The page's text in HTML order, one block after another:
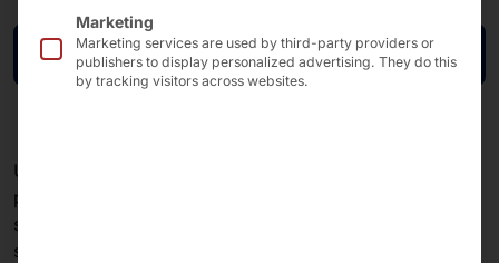
Sign up now
Unpredictable cloud costs and rising cyber risks are
posing increasing challenges for businesses. At the
same time, there is a growing need for data
sovereignty, transparency, and a manageable IT
Marketing
Marketing services are used by third-party providers or
publishers to display personalized advertising. They do this
by tracking visitors across websites.